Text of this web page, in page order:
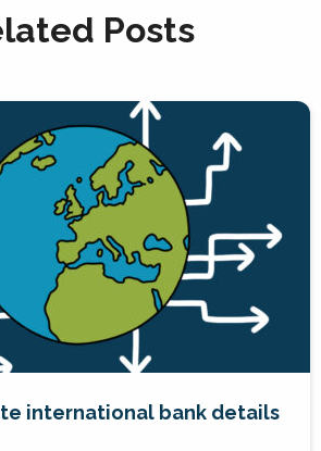
Posts
international bank details